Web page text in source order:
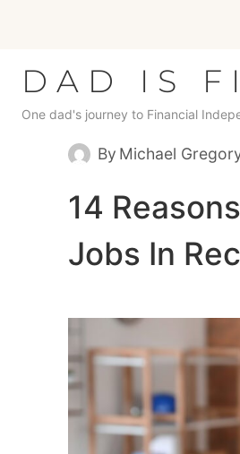
content
DAD IS
One dad's journey to Financial
By Michael
14
Jobs In